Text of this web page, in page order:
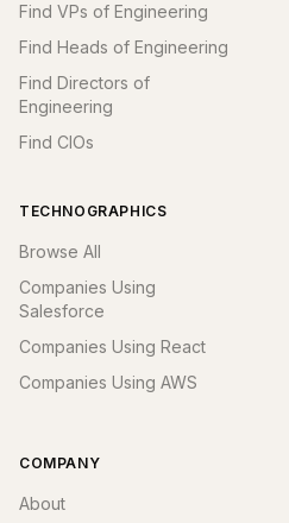
Find VPs of Engineering
Find Heads of Engineering
Find Directors of
Engineering
Find CIOs
TECHNOGRAPHICS
Browse All
Companies Using
Salesforce
Companies Using React
Companies Using AWS
COMPANY
About